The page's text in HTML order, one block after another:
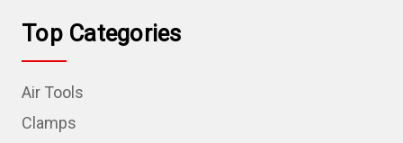
Top Categories
Air Tools
Clamps